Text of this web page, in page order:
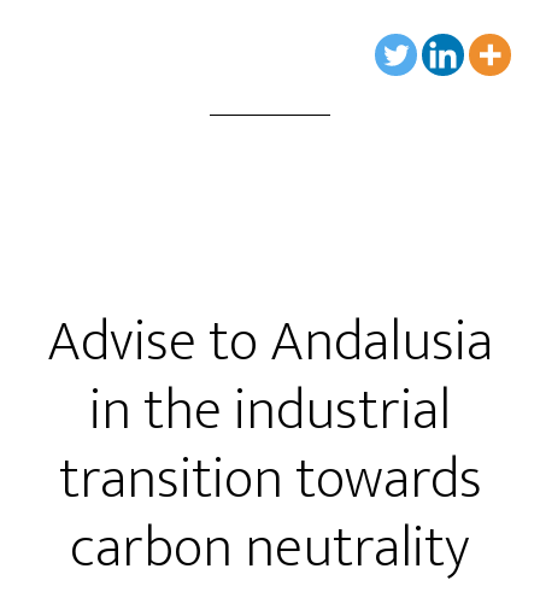
Advise to Andalusia
in the industrial
transition towards
carbon neutrality